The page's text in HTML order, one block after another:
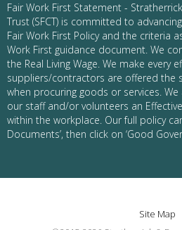
Fair Work First Statement -
Trust (SFCT) is committed to
Fair Work First Policy and the criteria
Work First guidance document. We
the Real Living Wage. We make every
suppliers/contractors are offered the
when procuring goods or services.
our staff and/or volunteers an
within the workplace. Our full policy
Documents’, then click on ‘Good
Site Map